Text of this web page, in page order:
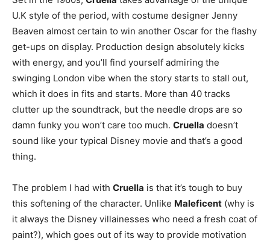
U.K style of the period, with costume designer Jenny
Beaven almost certain to win another Oscar for the flashy
get-ups on display. Production design absolutely kicks
with energy, and you’ll find yourself admiring the
swinging London vibe when the story starts to stall out,
which it does in fits and starts. More than 40 tracks
clutter up the soundtrack, but the needle drops are so
damn funky you won’t care too much. Cruella doesn’t
sound like your typical Disney movie and that’s a good
thing.
The problem I had with Cruella is that it’s tough to buy
this softening of the character. Unlike Maleficent (why is
it always the Disney villainesses who need a fresh coat of
paint?), which goes out of its way to provide motivation